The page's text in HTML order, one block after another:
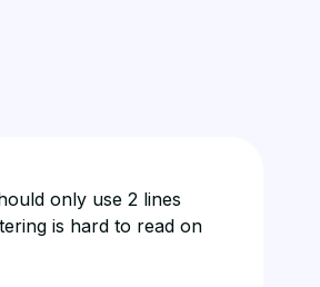
only use 2 lines
is hard to read on